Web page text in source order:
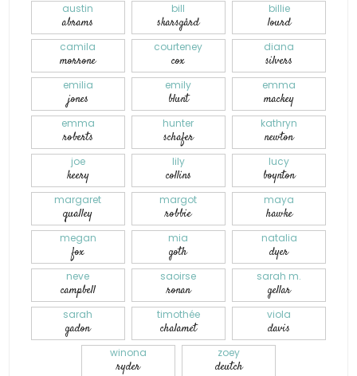
austin
abrams
bill
skarsgård
billie
lourd
camila
morrone
courteney
cox
diana
silvers
emilia
jones
emily
blunt
emma
mackey
emma
roberts
hunter
schafer
kathryn
newton
joe
keery
lily
collins
lucy
boynton
margaret
qualley
margot
robbie
maya
hawke
megan
fox
mia
goth
natalia
dyer
neve
campbell
saoirse
ronan
sarah m.
gellar
sarah
gadon
timothée
chalamet
viola
davis
winona
ryder
zoey
deutch